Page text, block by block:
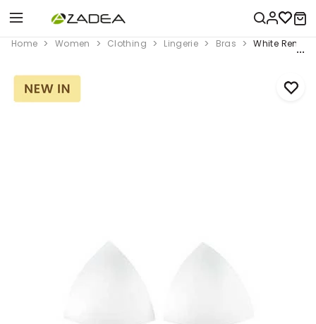
Home Women Clothing Lingerie Bras White